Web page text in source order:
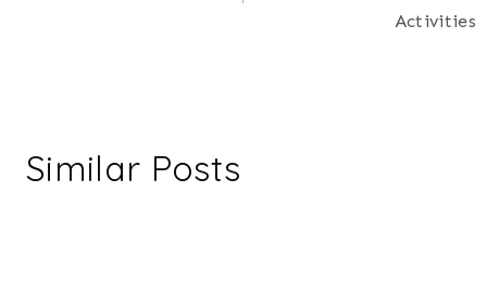
Activities
Similar Posts